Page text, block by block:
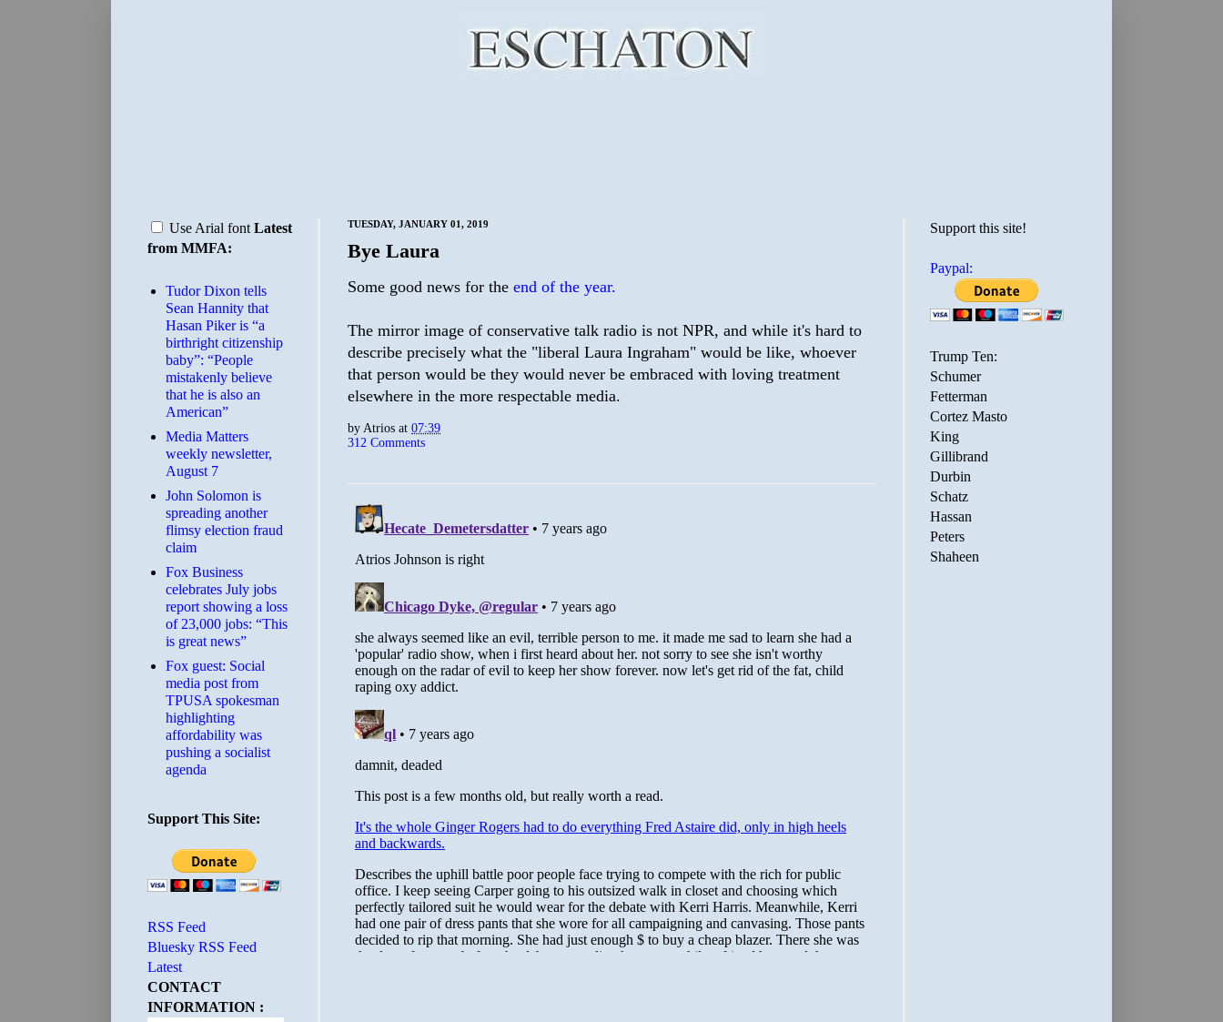
TUESDAY, JANUARY 01, 2019
Bye Laura
Some good news for the end of the year.
The mirror image of conservative talk radio is not NPR, and while it's hard to
describe precisely what the "liberal Laura Ingraham" would be like, whoever
that person would be they would never be embraced with loving treatment
elsewhere in the more respectable media.
byAtrios at 07:39
312 Comments
Use Arial font Latest
from MMFA:
Tudor Dixon tells
Sean Hannity that
Hasan Piker is “a
birthright citizenship
baby”: “People
mistakenly believe
that he is also an
American”
Media Matters
weekly newsletter,
August 7
John Solomon is
spreading another
flimsy election fraud
claim
​Fox Business
celebrates July jobs
report showing a loss
of 23,000 jobs: “This
is great news”
Fox guest: Social
media post from
TPUSA spokesman
highlighting
affordability was
pushing a socialist
agenda
Support This Site:
RSS Feed
Bluesky RSS Feed
Latest
CONTACT
INFORMATION :
Support this site!
Paypal:
Trump Ten:
Schumer
Fetterman
Cortez Masto
King
Gillibrand
Durbin
Schatz
Hassan
Peters
Shaheen